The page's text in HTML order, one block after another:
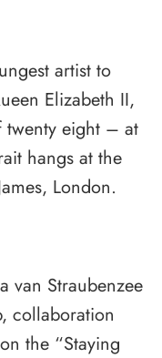
artist to
Elizabeth II,
eight – at
hangs at the
London.
van Straubenzee
collaboration
the “Staying